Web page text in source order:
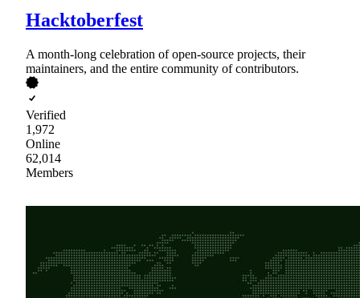
Hacktoberfest
A month-long celebration of open-source projects, their
maintainers, and the entire community of contributors.
Verified
1,972
Online
62,014
Members